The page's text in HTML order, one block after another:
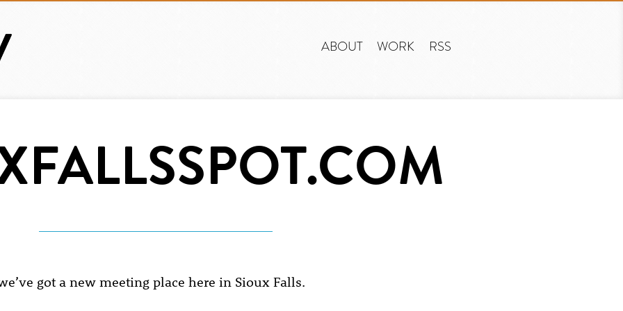
ABOUT WORK RSS
got a new meeting place here in Sioux Falls.